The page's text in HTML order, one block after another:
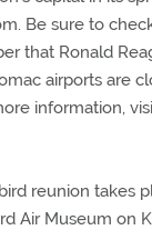
Be sure to
that Ronald
airports are
information,
reunion takes
Air Museum on